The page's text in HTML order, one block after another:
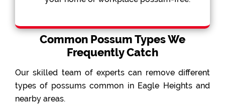
Common Possum Types We
Frequently Catch
Our skilled team of experts can remove different
types of possums common in Eagle Heights and
nearby areas.